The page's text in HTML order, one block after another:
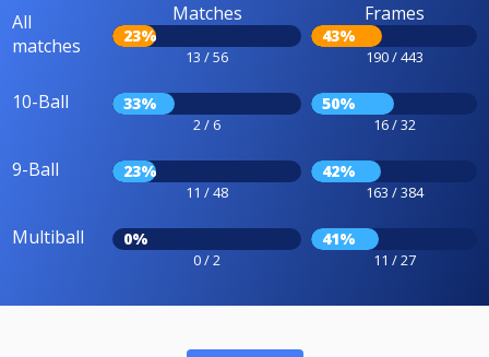
All
matches
Matches
23%
13 / 56
Frames
43%
190 / 443
10-Ball 33%
2 / 6
50%
16 / 32
9-Ball 23%
11 / 48
42%
163 / 384
Multiball 0%
0 / 2
41%
11 / 27